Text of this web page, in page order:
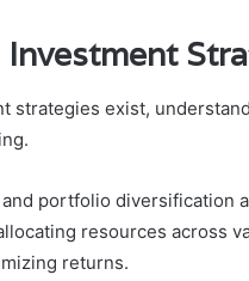
strategies exist,
portfolio diversification
resources across
returns.